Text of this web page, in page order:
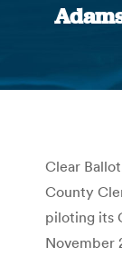
Clear
County
piloting its
November